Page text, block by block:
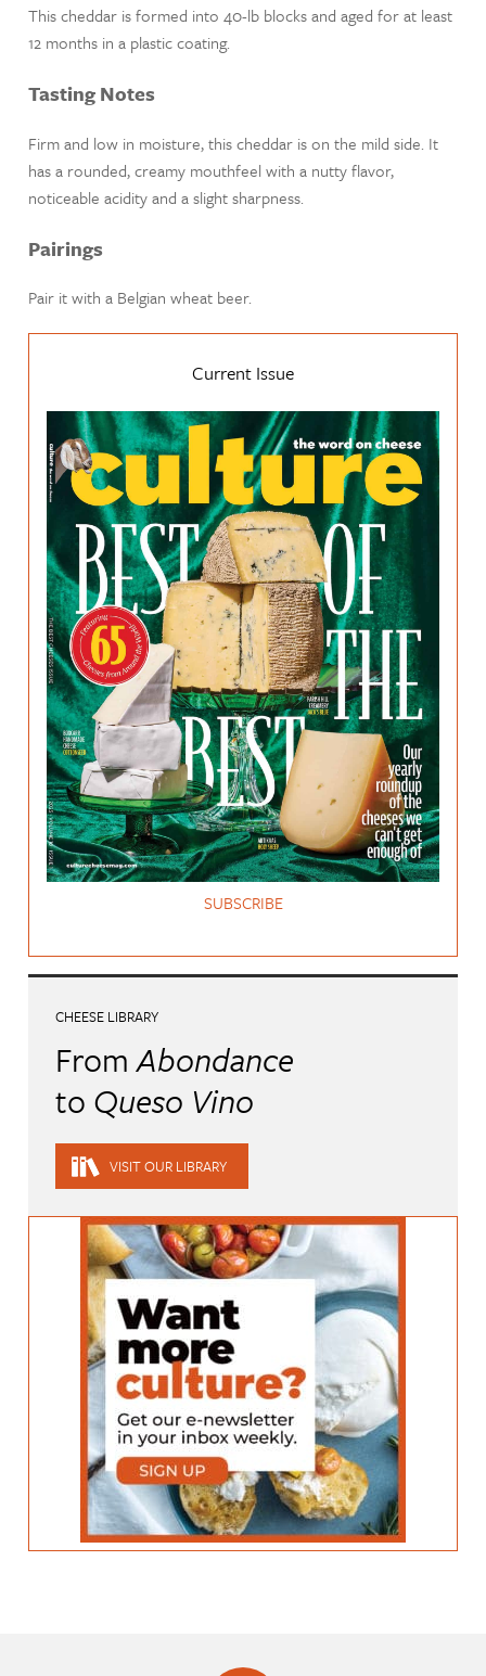
This cheddar is formed into 40-lb blocks and aged for at least
12 months in a plastic coating.
Tasting Notes
Firm and low in moisture, this cheddar is on the mild side. It
has a rounded, creamy mouthfeel with a nutty flavor,
noticeable acidity and a slight sharpness.
Pairings
Pair it with a Belgian wheat beer.
Current Issue
SUBSCRIBE
CHEESE LIBRARY
FromAbondance
to Queso Vino
VISIT OUR LIBRARY